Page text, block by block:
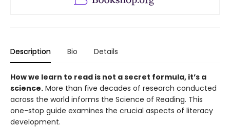
Description Bio Details
How we learn to read is not a secret formula, it’s a
science. More than five decades of research conducted
across the world informs the Science of Reading. This
one-stop guide examines the crucial aspects of literacy
development.